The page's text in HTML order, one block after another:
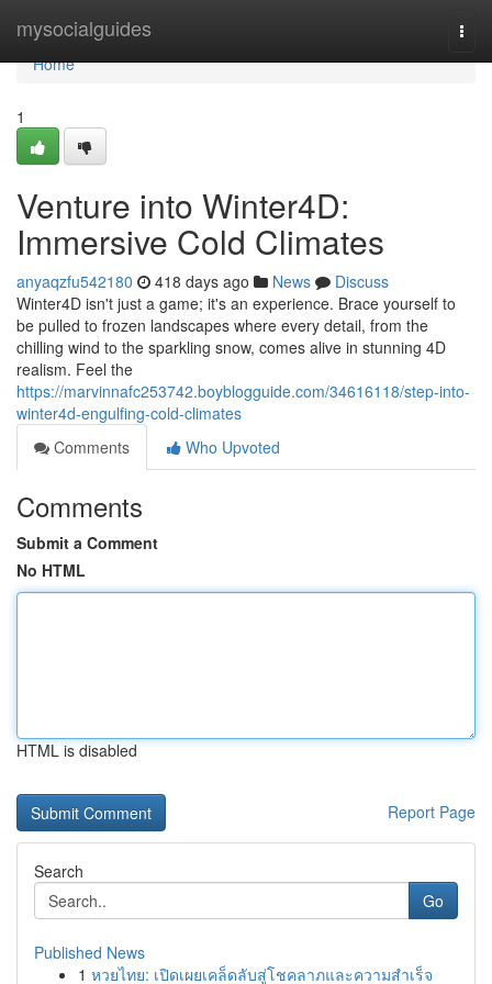
mysocialguides
Home
Home
1
Venture into Winter4D:
Immersive Cold Climates
anyaqzfu542180 418 days ago News
Discuss
Winter4D isn't just a game; it's an experience. Brace yourself to
be pulled to frozen landscapes where every detail, from the
chilling wind to the sparkling snow, comes alive in stunning 4D
realism. Feel the
https://marvinnafc253742.boyblogguide.com/34616118/step-into-
winter4d-engulfing-cold-climates
Comments
Who Upvoted
Comments
Submit a Comment
No HTML
HTML is disabled
Report Page
Search
Go
Published News
1 หวยไทย: เปิดเผยเคล็ดลับสู่โชคลาภและความสำเร็จ